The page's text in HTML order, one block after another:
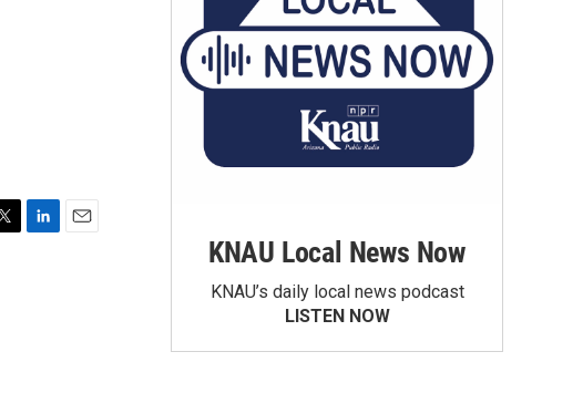
KNAU Local News Now
KNAU’s daily local news podcast
LISTEN NOW